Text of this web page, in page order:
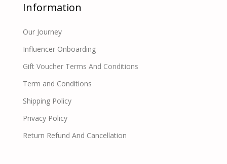
Information
Our Journey
Influencer Onboarding
Gift Voucher Terms And Conditions
Term and Conditions
Shipping Policy
Privacy Policy
Return Refund And Cancellation